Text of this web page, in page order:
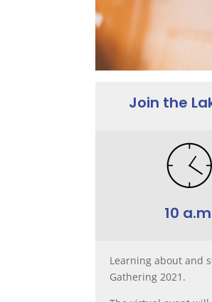
Join the
10
Learning about and
Gathering 2021.